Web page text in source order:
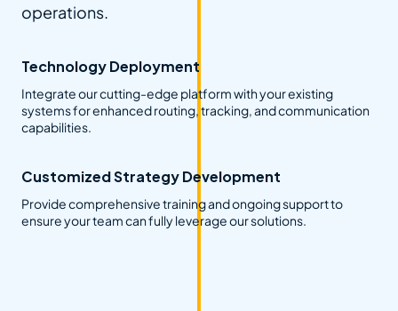
operations.
Technology Deployment
Integrate our cutting-edge platform with your existing
systems for enhanced routing, tracking, and communication
capabilities.
Customized Strategy Development
Provide comprehensive training and ongoing support to
ensure your team can fully leverage our solutions.